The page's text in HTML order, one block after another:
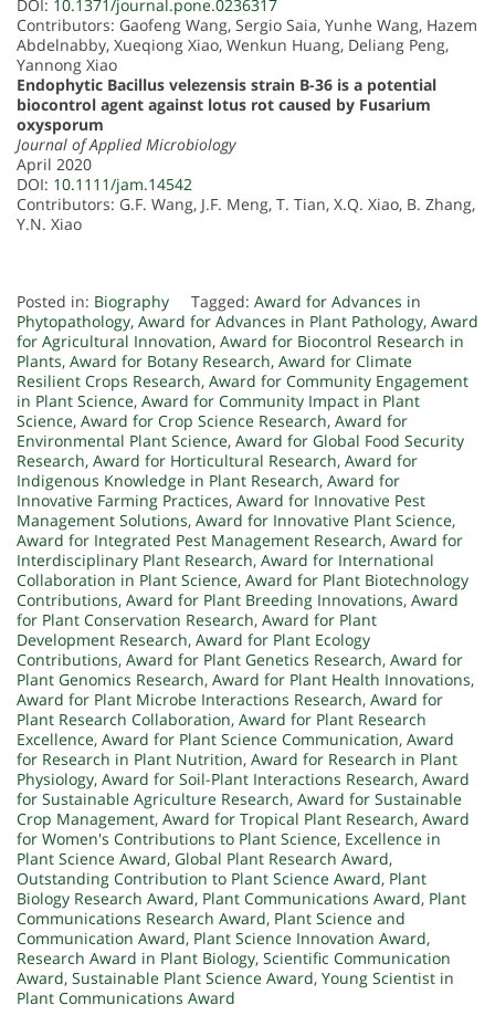
DOI: 10.1371/journal.pone.0236317
Contributors: Gaofeng Wang, Sergio Saia, Yunhe Wang, Hazem
Abdelnabby, Xueqiong Xiao, Wenkun Huang, Deliang Peng,
Yannong Xiao
Endophytic Bacillus velezensis strain B-36 is a potential
biocontrol agent against lotus rot caused by Fusarium
oxysporum
Journal of Applied Microbiology
April 2020
DOI: 10.1111/jam.14542
Contributors: G.F. Wang, J.F. Meng, T. Tian, X.Q. Xiao, B. Zhang,
Y.N. Xiao
Posted in: Biography Tagged: Award for Advances in
Phytopathology, Award for Advances in Plant Pathology, Award
for Agricultural Innovation, Award for Biocontrol Research in
Plants, Award for Botany Research, Award for Climate
Resilient Crops Research, Award for Community Engagement
in Plant Science, Award for Community Impact in Plant
Science, Award for Crop Science Research, Award for
Environmental Plant Science, Award for Global Food Security
Research, Award for Horticultural Research, Award for
Indigenous Knowledge in Plant Research, Award for
Innovative Farming Practices, Award for Innovative Pest
Management Solutions, Award for Innovative Plant Science,
Award for Integrated Pest Management Research, Award for
Interdisciplinary Plant Research, Award for International
Collaboration in Plant Science, Award for Plant Biotechnology
Contributions, Award for Plant Breeding Innovations, Award
for Plant Conservation Research, Award for Plant
Development Research, Award for Plant Ecology
Contributions, Award for Plant Genetics Research, Award for
Plant Genomics Research, Award for Plant Health Innovations,
Award for Plant Microbe Interactions Research, Award for
Plant Research Collaboration, Award for Plant Research
Excellence, Award for Plant Science Communication, Award
for Research in Plant Nutrition, Award for Research in Plant
Physiology, Award for Soil-Plant Interactions Research, Award
for Sustainable Agriculture Research, Award for Sustainable
Crop Management, Award for Tropical Plant Research, Award
for Women's Contributions to Plant Science, Excellence in
Plant Science Award, Global Plant Research Award,
Outstanding Contribution to Plant Science Award, Plant
Biology Research Award, Plant Communications Award, Plant
Communications Research Award, Plant Science and
Communication Award, Plant Science Innovation Award,
Research Award in Plant Biology, Scientific Communication
Award, Sustainable Plant Science Award, Young Scientist in
Plant Communications Award